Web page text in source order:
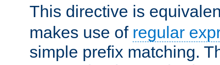
This directive is
makes use of regular
simple prefix matching.